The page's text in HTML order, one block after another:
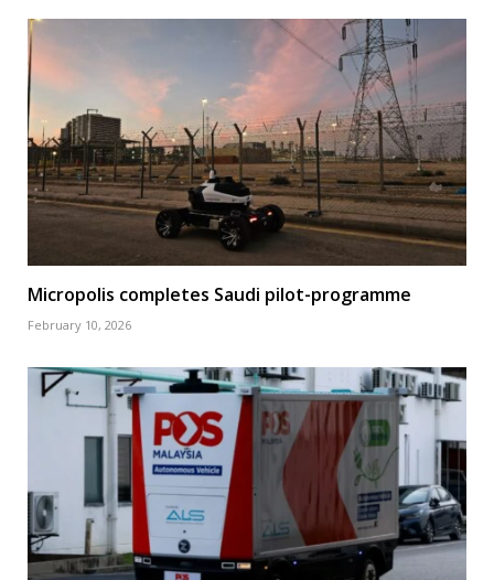
Micropolis completes Saudi pilot-programme
February 10, 2026